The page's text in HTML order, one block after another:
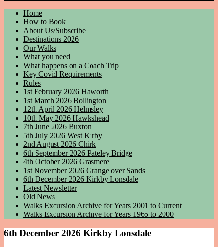
Home
How to Book
About Us/Subscribe
Destinations 2026
Our Walks
What you need
What happens on a Coach Trip
Key Covid Requirements
Rules
1st February 2026 Haworth
1st March 2026 Bollington
12th April 2026 Helmsley
10th May 2026 Hawkshead
7th June 2026 Buxton
5th July 2026 West Kirby
2nd August 2026 Chirk
6th September 2026 Pateley Bridge
4th October 2026 Grasmere
1st November 2026 Grange over Sands
6th December 2026 Kirkby Lonsdale
Latest Newsletter
Old News
Walks Excursion Archive for Years 2001 to Current
Walks Excursion Archive for Years 1965 to 2000
6th December 2026 Kirkby Lonsdale